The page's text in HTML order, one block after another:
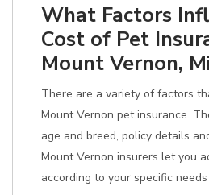
What Factors
Cost of Pet
Mount Vernon,
There are a variety of factors
Mount Vernon pet insurance.
age and breed, policy details
Mount Vernon insurers let you
according to your specific